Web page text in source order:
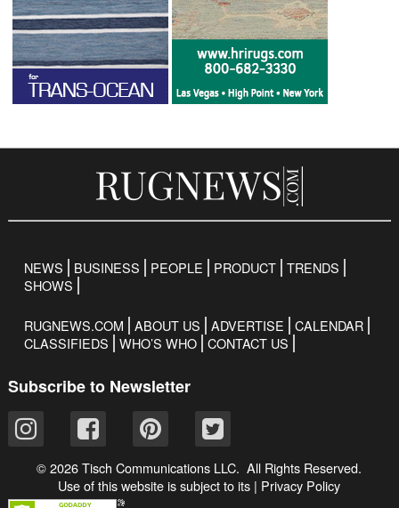
NEWS BUSINESS PEOPLE PRODUCT TRENDS
SHOWS
RUGNEWS.COM ABOUT US ADVERTISE
CALENDAR
CLASSIFIEDS
WHO’S WHO CONTACT US
Subscribe to Newsletter
© 2026 Tisch Communications LLC. All Rights Reserved.
Use of this website is subject to its | Privacy Policy